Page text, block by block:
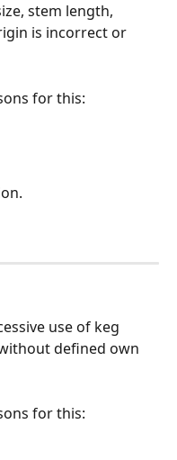
stem length,
is incorrect or
for this:
use of keg
defined own
for this: